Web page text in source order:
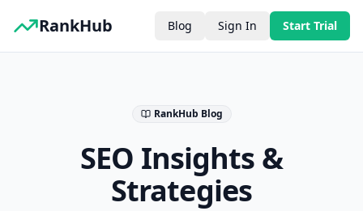
RankHub Blog Sign In Start Trial
RankHub Blog
SEO Insights &
Strategies